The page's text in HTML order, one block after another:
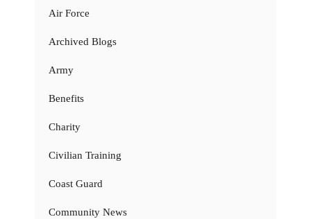
Air Force
Archived Blogs
Army
Benefits
Charity
Civilian Training
Coast Guard
Community News